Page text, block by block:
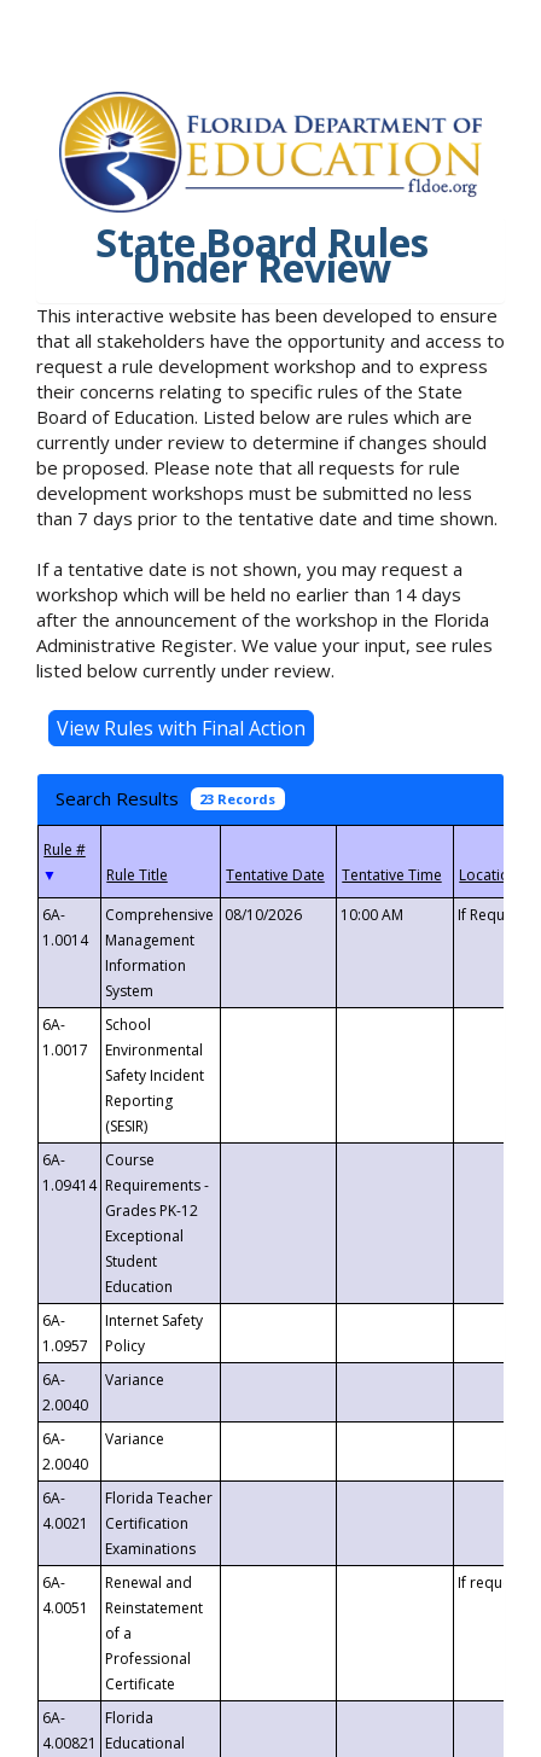
State Board Rules
Under Review
This interactive website has been developed to ensure
that all stakeholders have the opportunity and access to
request a rule development workshop and to express
their concerns relating to specific rules of the State
Board of Education. Listed below are rules which are
currently under review to determine if changes should
be proposed. Please note that all requests for rule
development workshops must be submitted no less
than 7 days prior to the tentative date and time shown.
If a tentative date is not shown, you may request a
workshop which will be held no earlier than 14 days
after the announcement of the workshop in the Florida
Administrative Register. We value your input, see rules
listed below currently under review.
Search Results 23 Records
▼
6A-
1.0014
Comprehensive
Management
Information
System
08/10/2026 10:00 AM If
6A-
1.0017
School
Environmental
Safety Incident
Reporting
(SESIR)
6A-
1.09414
Course
Requirements -
Grades PK-12
Exceptional
Student
Education
6A-
1.0957
Internet Safety
Policy
6A-
2.0040
Variance
6A-
2.0040
Variance
6A-
4.0021
Florida Teacher
Certification
Examinations
6A-
4.0051
Renewal and
Reinstatement
of a
Professional
Certificate
If requested
6A-
4.00821
Florida
Educational